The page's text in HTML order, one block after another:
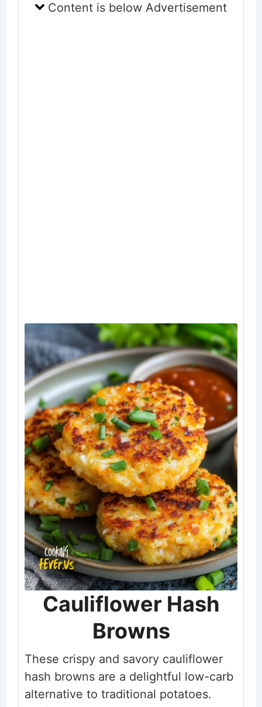
Content is below Advertisement
Cauliflower Hash
Browns
These crispy and savory cauliflower
hash browns are a delightful low-carb
alternative to traditional potatoes.